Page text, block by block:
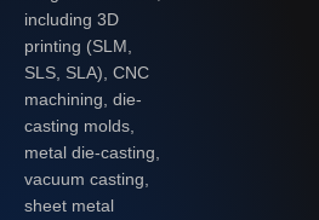
including 3D
printing (SLM,
SLS, SLA), CNC
machining, die-
casting molds,
metal die-casting,
vacuum casting,
sheet metal